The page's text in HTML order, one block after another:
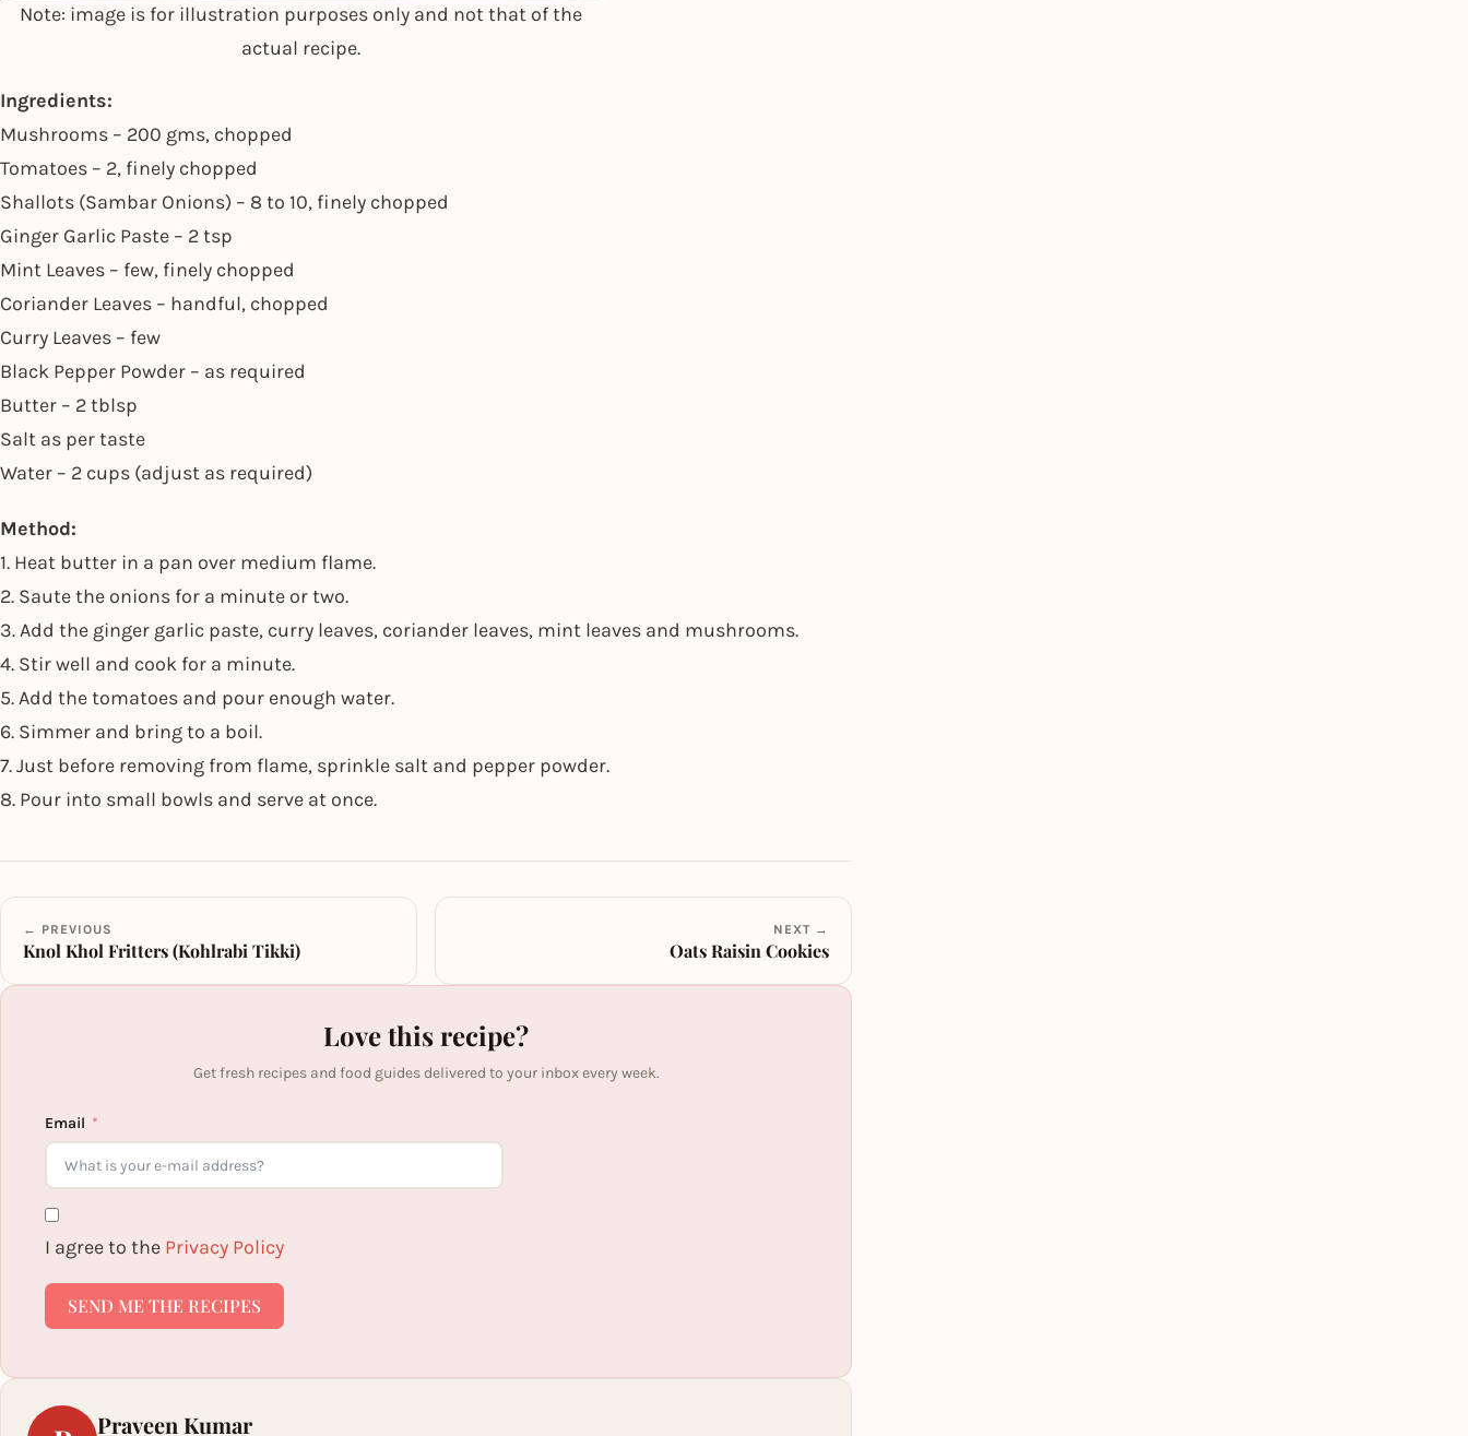
Note: image is for illustration purposes only and not that of the
actual recipe.
Ingredients:
Mushrooms – 200 gms, chopped
Tomatoes – 2, finely chopped
Shallots (Sambar Onions) – 8 to 10, finely chopped
Ginger Garlic Paste – 2 tsp
Mint Leaves – few, finely chopped
Coriander Leaves – handful, chopped
Curry Leaves – few
Black Pepper Powder – as required
Butter – 2 tblsp
Salt as per taste
Water – 2 cups (adjust as required)
Method:
1. Heat butter in a pan over medium flame.
2. Saute the onions for a minute or two.
3. Add the ginger garlic paste, curry leaves, coriander leaves, mint leaves and mushrooms.
4. Stir well and cook for a minute.
5. Add the tomatoes and pour enough water.
6. Simmer and bring to a boil.
7. Just before removing from flame, sprinkle salt and pepper powder.
8. Pour into small bowls and serve at once.
← PREVIOUS
Knol Khol Fritters (Kohlrabi Tikki)
NEXT →
Oats Raisin Cookies
Love this recipe?
Get fresh recipes and food guides delivered to your inbox every week.
Email
I agree to the Privacy Policy
SEND ME THE RECIPES
Praveen Kumar